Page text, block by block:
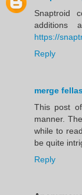
Snaptroid
additions
https://
Reply
merge fellas
This post
manner.
while to
be quite
Reply